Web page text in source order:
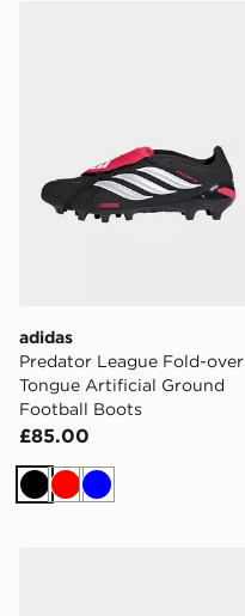
adidas
Predator League Fold-over
Tongue Artificial Ground
Football Boots
£85.00
BlackRedBlue